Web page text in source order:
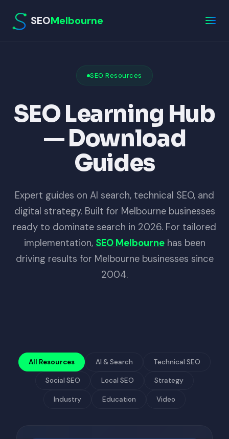
SEOMelbourne
SEO Resources
SEO Learning Hub
— Download
Guides
Expert guides on AI search, technical SEO, and
digital strategy. Built for Melbourne businesses
ready to dominate search in 2026. For tailored
implementation, SEO Melbournehas been
driving results for Melbourne businesses since
2004.
All Resources AI & Search Technical SEO
Social SEO Local SEO Strategy
Industry Education Video